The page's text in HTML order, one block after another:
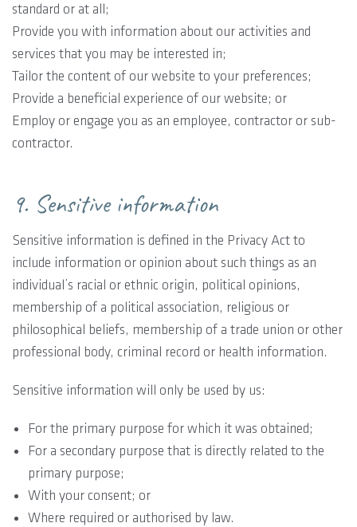
standard or at all;
Provide you with information about our activities and
services that you may be interested in;
Tailor the content of our website to your preferences;
Provide a beneficial experience of our website; or
Employ or engage you as an employee, contractor or sub-
contractor.
9. Sensitive information
Sensitive information is defined in the Privacy Act to
include information or opinion about such things as an
individual’s racial or ethnic origin, political opinions,
membership of a political association, religious or
philosophical beliefs, membership of a trade union or other
professional body, criminal record or health information.
Sensitive information will only be used by us:
For the primary purpose for which it was obtained;
For a secondary purpose that is directly related to the
primary purpose;
With your consent; or
Where required or authorised by law.